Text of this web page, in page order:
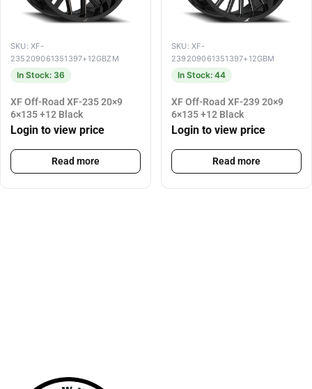
SKU: XF-
235209061351397+12GBZM
In Stock: 36
XF Off-Road XF-235 20×9
6×135 +12 Black
Login to view price
Read more
SKU: XF-
239209061351397+12GBM
In Stock: 44
XF Off-Road XF-239 20×9
6×135 +12 Black
Login to view price
Read more